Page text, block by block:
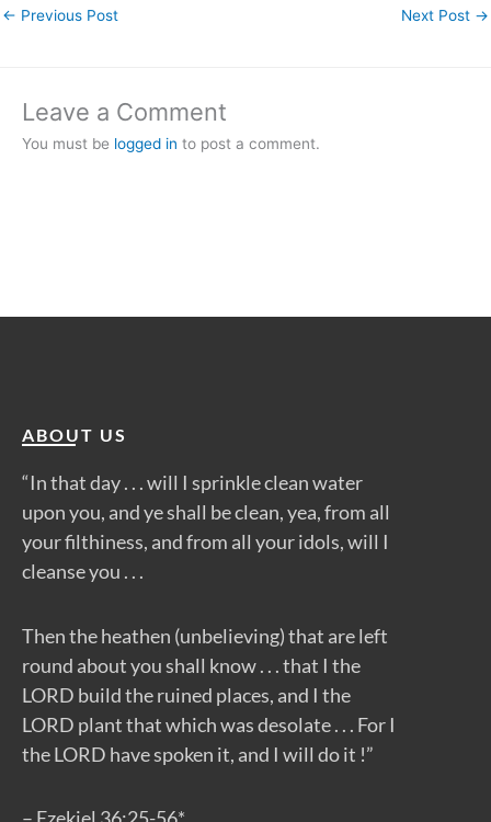
← Previous Post Next Post →
Leave a Comment
You must be logged in to post a comment.
ABOUT US
“In that day . . . will I sprinkle clean water
upon you, and ye shall be clean, yea, from all
your filthiness, and from all your idols, will I
cleanse you . . .
Then the heathen (unbelieving) that are left
round about you shall know . . . that I the
LORD build the ruined places, and I the
LORD plant that which was desolate . . . For I
the LORD have spoken it, and I will do it !”